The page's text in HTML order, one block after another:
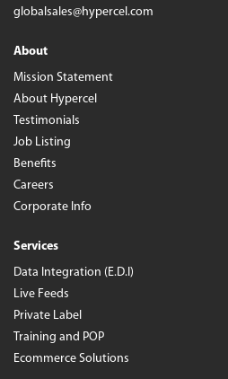
globalsales@hypercel.com
About
Mission Statement
About Hypercel
Testimonials
Job Listing
Benefits
Careers
Corporate Info
Services
Data Integration (E.D.I)
Live Feeds
Private Label
Training and POP
Ecommerce Solutions